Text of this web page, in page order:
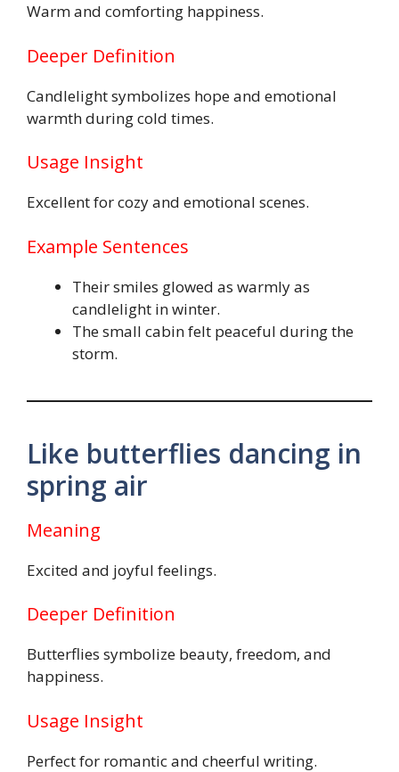
Warm and comforting happiness.
Deeper Definition
Candlelight symbolizes hope and emotional
warmth during cold times.
Usage Insight
Excellent for cozy and emotional scenes.
Example Sentences
Their smiles glowed as warmly as
candlelight in winter.
The small cabin felt peaceful during the
storm.
Like butterflies dancing in
spring air
Meaning
Excited and joyful feelings.
Deeper Definition
Butterflies symbolize beauty, freedom, and
happiness.
Usage Insight
Perfect for romantic and cheerful writing.